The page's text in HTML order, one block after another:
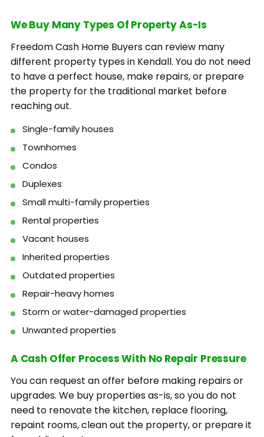
We Buy Many Types Of Property As-Is
Freedom Cash Home Buyers can review many
different property types in Kendall. You do not need
to have a perfect house, make repairs, or prepare
the property for the traditional market before
reaching out.
Single-family houses
Townhomes
Condos
Duplexes
Small multi-family properties
Rental properties
Vacant houses
Inherited properties
Outdated properties
Repair-heavy homes
Storm or water-damaged properties
Unwanted properties
A Cash Offer Process With No Repair Pressure
You can request an offer before making repairs or
upgrades. We buy properties as-is, so you do not
need to renovate the kitchen, replace flooring,
repaint rooms, clean out the property, or prepare it